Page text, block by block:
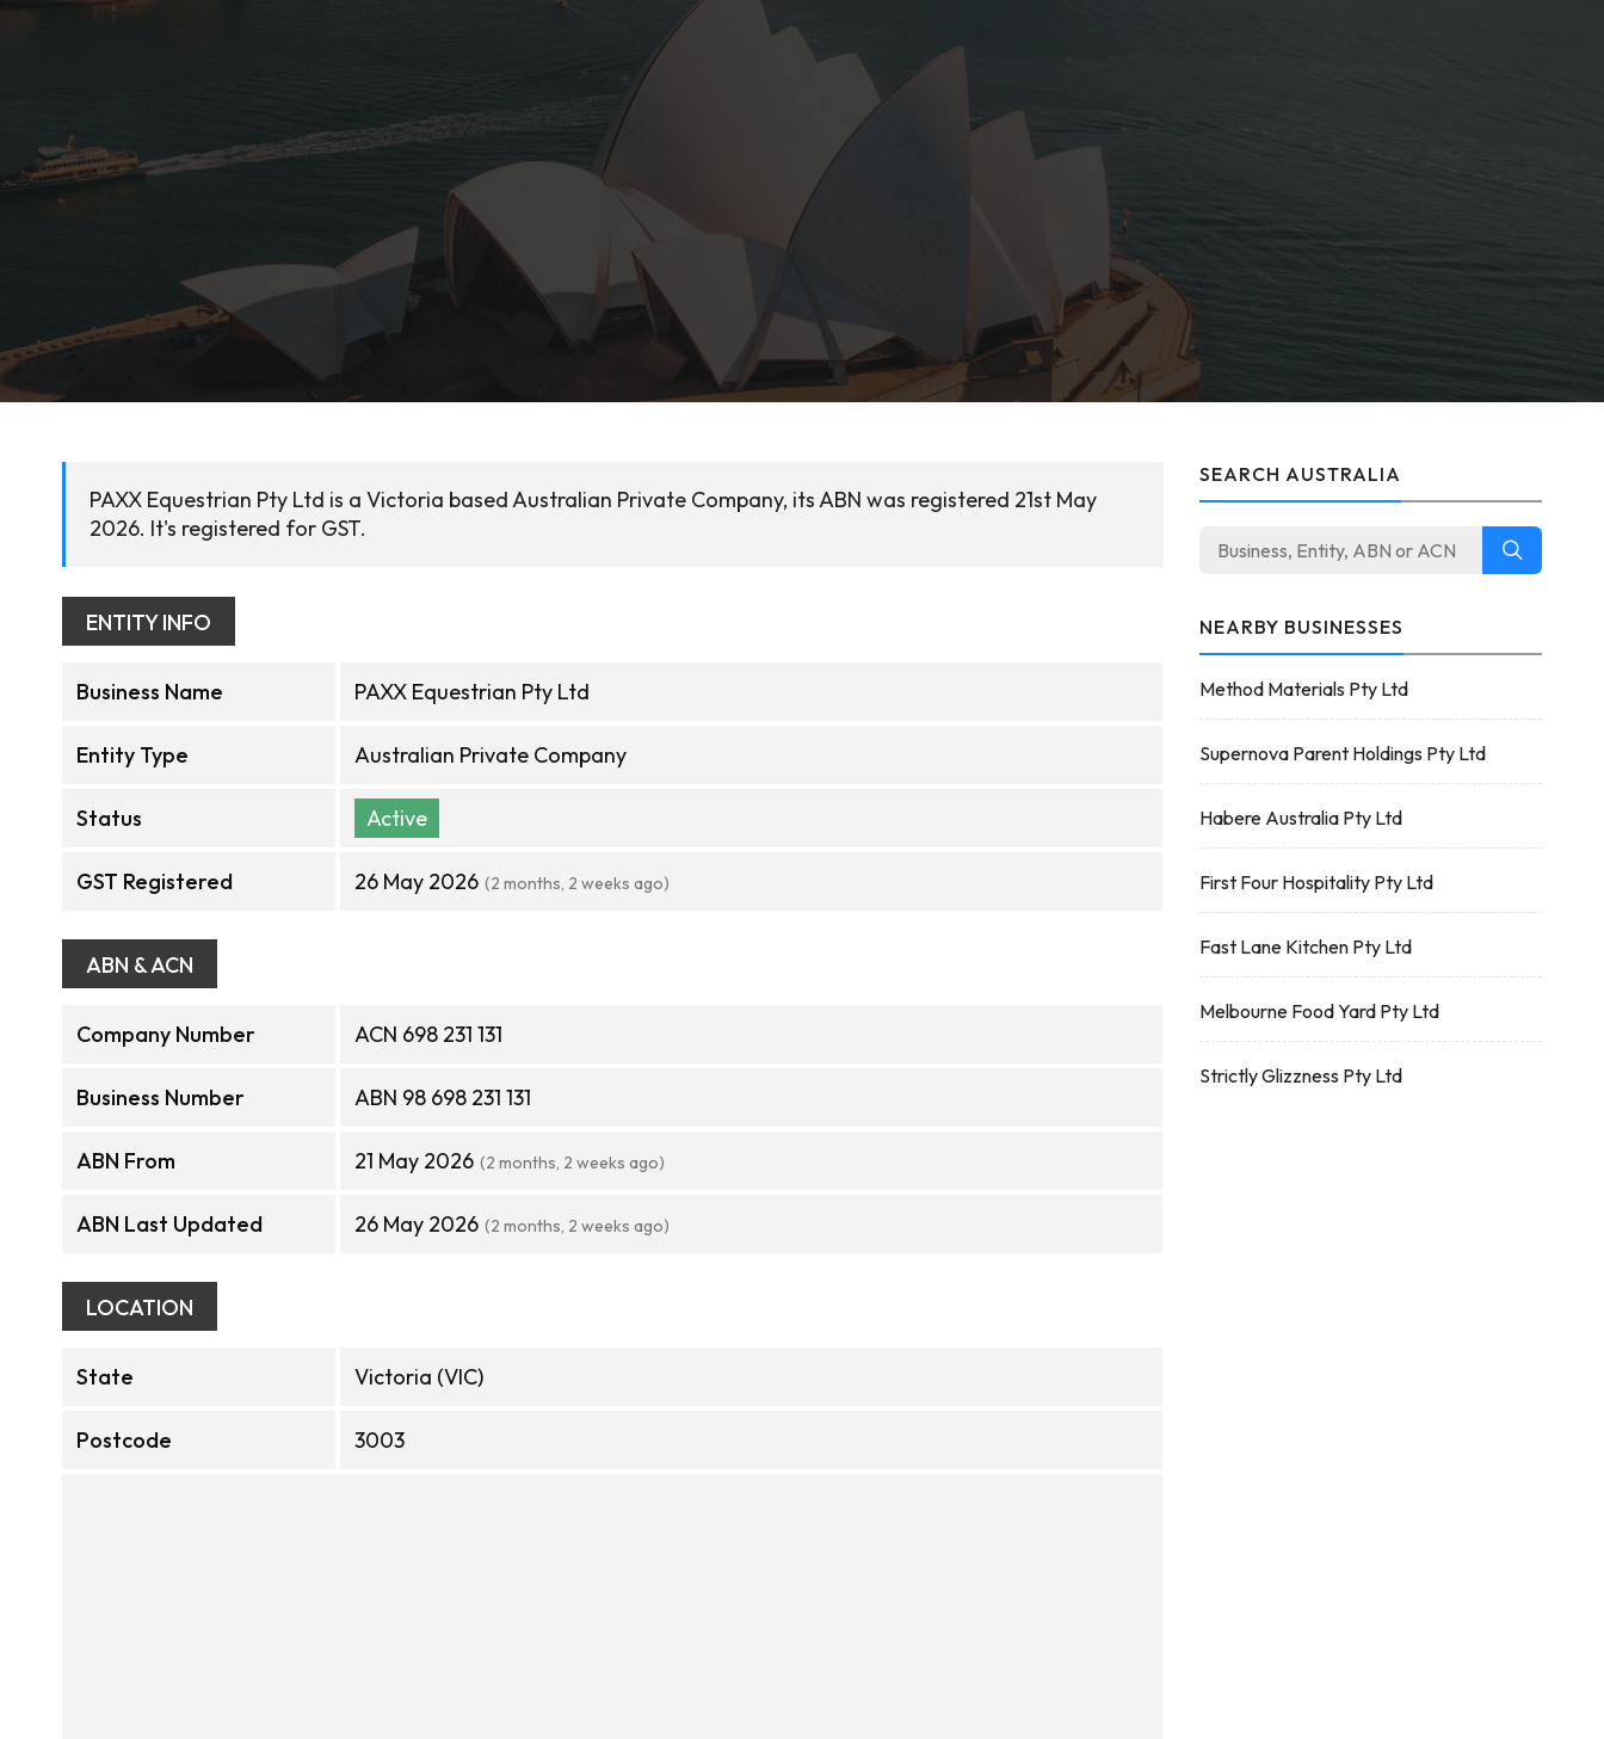
PAXX Equestrian Pty Ltd is a Victoria based Australian Private Company, its ABN was registered 21st May
2026. It's registered for GST.
ENTITY INFO
Business Name PAXX Equestrian Pty Ltd
Entity Type Australian Private Company
Status Active
GST Registered 26 May 2026 (2 months, 2 weeks ago)
ABN & ACN
Company Number ACN 698 231 131
Business Number ABN 98 698 231 131
ABN From 21 May 2026 (2 months, 2 weeks ago)
ABN Last Updated 26 May 2026 (2 months, 2 weeks ago)
LOCATION
State Victoria (VIC)
Postcode 3003
SEARCH AUSTRALIA
NEARBY BUSINESSES
Method Materials Pty Ltd
Supernova Parent Holdings Pty Ltd
Habere Australia Pty Ltd
First Four Hospitality Pty Ltd
Fast Lane Kitchen Pty Ltd
Melbourne Food Yard Pty Ltd
Strictly Glizzness Pty Ltd